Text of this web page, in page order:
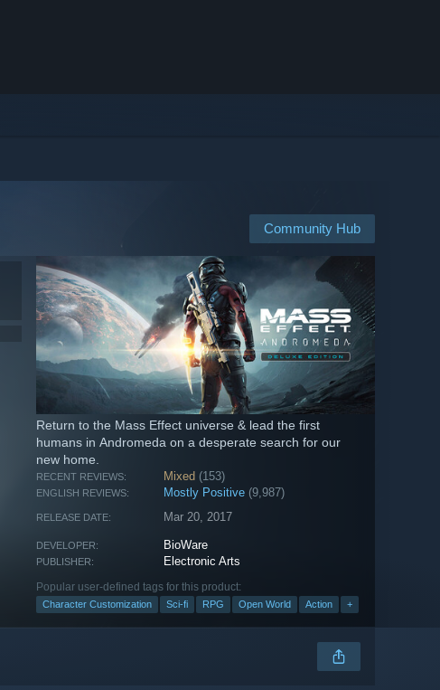
Community Hub
Return to the Mass Effect universe & lead the first
humans in Andromeda on a desperate search for our
new home.
RECENT REVIEWS: Mixed (153)
ENGLISH REVIEWS: Mostly Positive (9,987)
RELEASE DATE: Mar 20, 2017
DEVELOPER: BioWare
PUBLISHER: Electronic Arts
Popular user-defined tags for this product:
Character Customization Sci-fi RPG Open World Action +